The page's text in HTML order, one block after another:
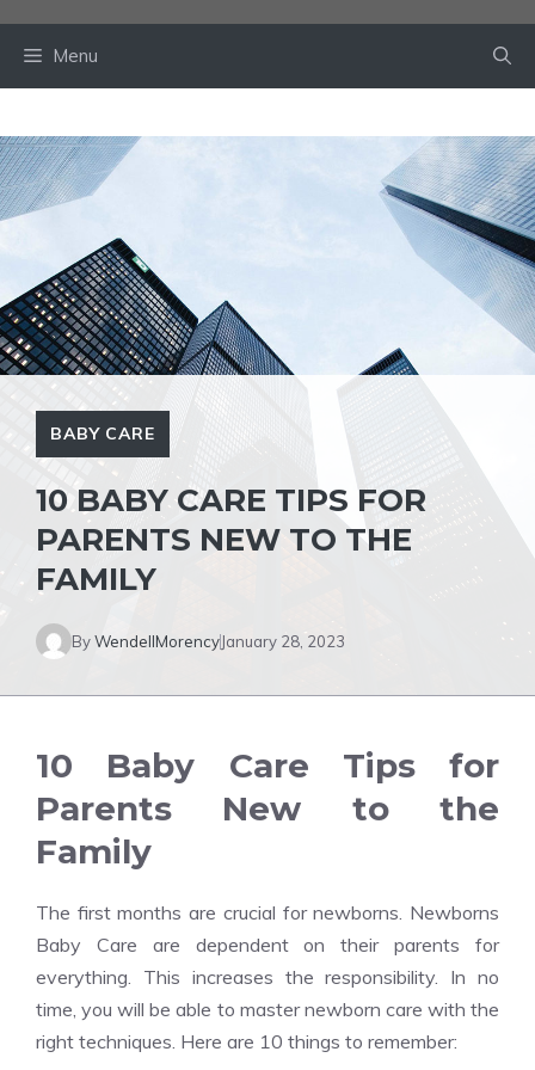
Menu
BABY CARE
10 BABY CARE TIPS FOR
PARENTS NEW TO THE
FAMILY
ByWendellMorencyJanuary 28, 2023
10 Baby Care Tips for
Parents New to the
Family
The first months are crucial for newborns. Newborns
Baby Care are dependent on their parents for
everything. This increases the responsibility. In no
time, you will be able to master newborn care with the
right techniques. Here are 10 things to remember: